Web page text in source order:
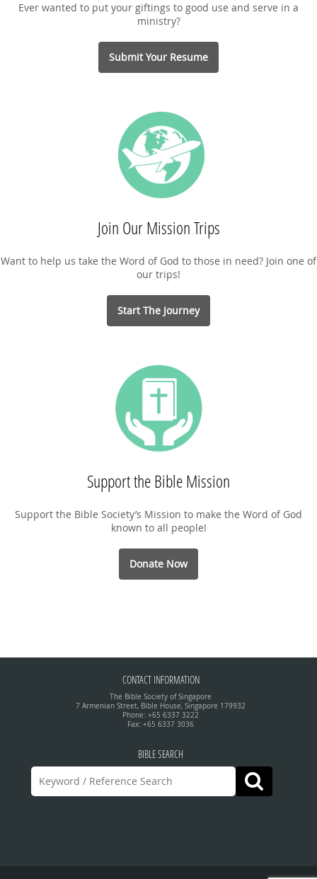
Ever wanted to put your giftings to good use and serve in a
ministry?
Submit Your Resume
Join Our Mission Trips
Want to help us take the Word of God to those in need? Join one of
our trips!
Start The Journey
Support the Bible Mission
Support the Bible Society’s Mission to make the Word of God
known to all people!
Donate Now
CONTACT INFORMATION
The Bible Society of Singapore
7 Armenian Street, Bible House, Singapore 179932
Phone: +65 6337 3222
Fax: +65 6337 3036
BIBLE SEARCH